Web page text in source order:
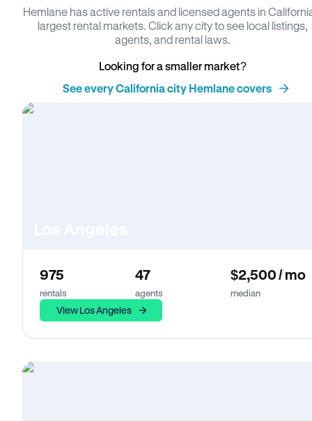
Hemlane has active rentals and licensed agents in
largest rental markets. Click any city to see local listings,
agents, and rental laws.
Looking for a smaller market?
See every California city Hemlane covers
975
rentals
47
agents
$2,500 / mo
median
View Los Angeles